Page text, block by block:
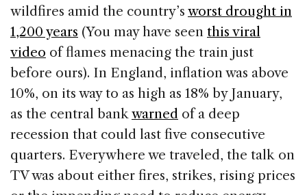
wildfires amid the country’s worst drought in
1,200 years (You may have seen this viral
video of flames menacing the train just
before ours). In England, inflation was above
10%, on its way to as high as 18% by January,
as the central bankwarned of a deep
recession that could last five consecutive
quarters. Everywhere we traveled, the talk on
TV was about either fires, strikes, rising prices